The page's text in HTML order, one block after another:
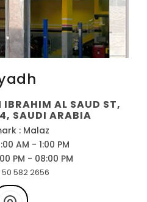
IBRAHIM AL SAUD ST,
SAUDI ARABIA
: Malaz
AM - 1:00 PM
PM - 08:00 PM
582 2656